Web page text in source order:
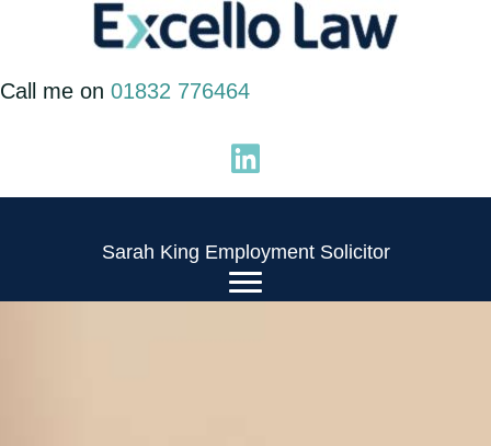
content
Call me on 01832 776464
Sarah King Employment Solicitor